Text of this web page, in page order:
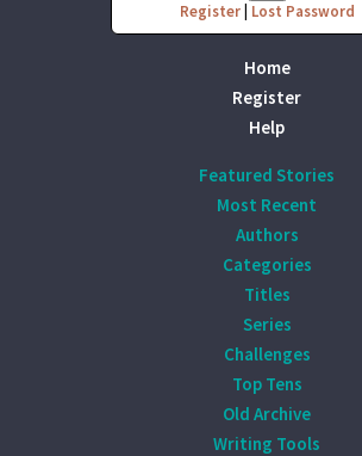
Register| Lost Password
Home
Register
Help
Featured Stories
Most Recent
Authors
Categories
Titles
Series
Challenges
Top Tens
Old Archive
Writing Tools